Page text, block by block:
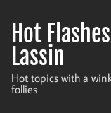
content
Hot
Lassin
Hot topics with a
follies